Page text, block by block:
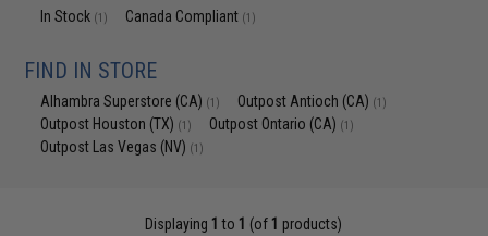
In Stock (1) Canada Compliant (1)
FIND IN STORE
Alhambra Superstore (CA) (1) Outpost Antioch (CA) (1)
Outpost Houston (TX) (1) Outpost Ontario (CA) (1)
Outpost Las Vegas (NV) (1)
Displaying 1 to 1 (of 1 products)